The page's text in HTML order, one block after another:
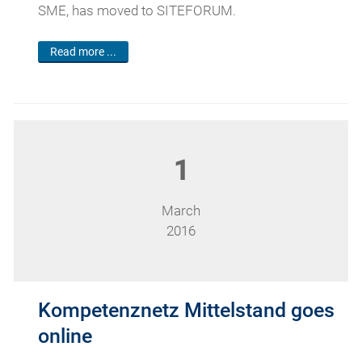
SME, has moved to SITEFORUM.
Read more ...
1
March
2016
Kompetenznetz Mittelstand goes
online